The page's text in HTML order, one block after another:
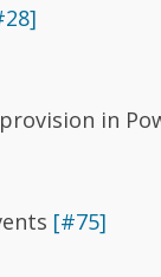
in
[#75]